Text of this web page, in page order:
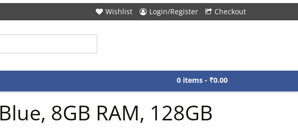
Wishlist Login/Register Checkout
0 items - ₹0.00
8GB RAM, 128GB